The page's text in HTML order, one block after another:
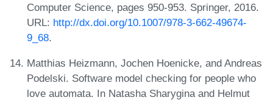
Computer Science, pages 950-953. Springer, 2016.
URL: http://dx.doi.org/10.1007/978-3-662-49674-
9_68.
Matthias Heizmann, Jochen Hoenicke, and Andreas
Podelski. Software model checking for people who
love automata. In Natasha Sharygina and Helmut